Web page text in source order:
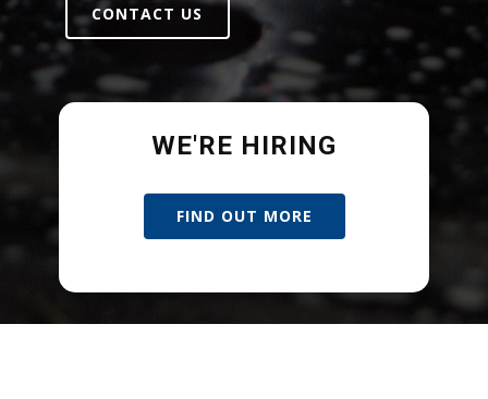
CONTACT US
WE'RE HIRING
FIND OUT MORE